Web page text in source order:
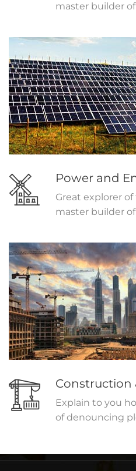
master builder
Power and
Great explorer
master builder
Construction
Explain to you
of denouncing